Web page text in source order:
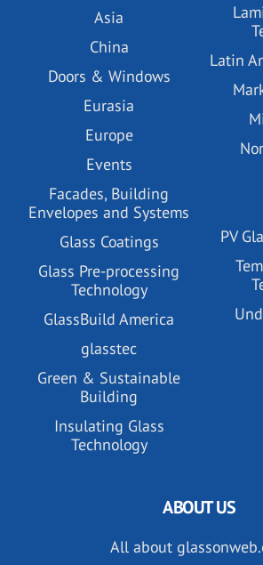
Asia
China
Doors & Windows
Eurasia
Europe
Events
Facades, Building
Envelopes and Systems
Glass Coatings
Glass Pre-processing
Technology
GlassBuild America
glasstec
Green & Sustainable
Building
Insulating Glass
Technology
Latin
PV
ABOUT US
All about